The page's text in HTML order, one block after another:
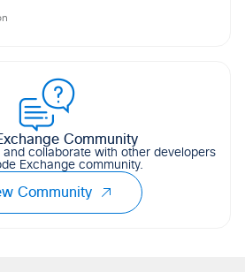
Community
collaborate with other developers
Exchange community.
Community